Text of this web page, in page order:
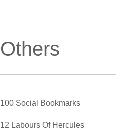
Others
100 Social Bookmarks
12 Labours Of Hercules